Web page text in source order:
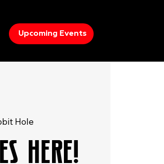
Upcoming Events
Hole
Here!